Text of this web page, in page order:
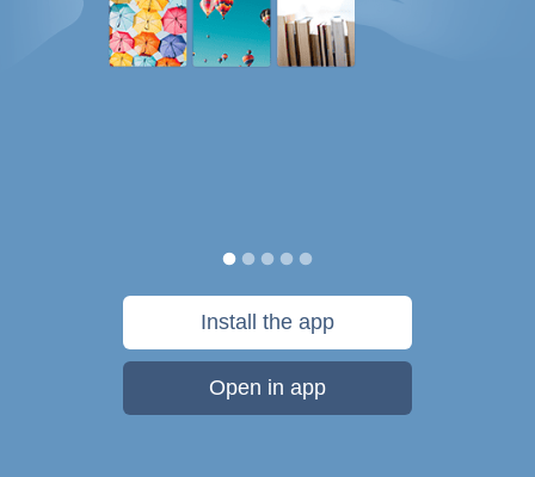
Install the app
Open in app